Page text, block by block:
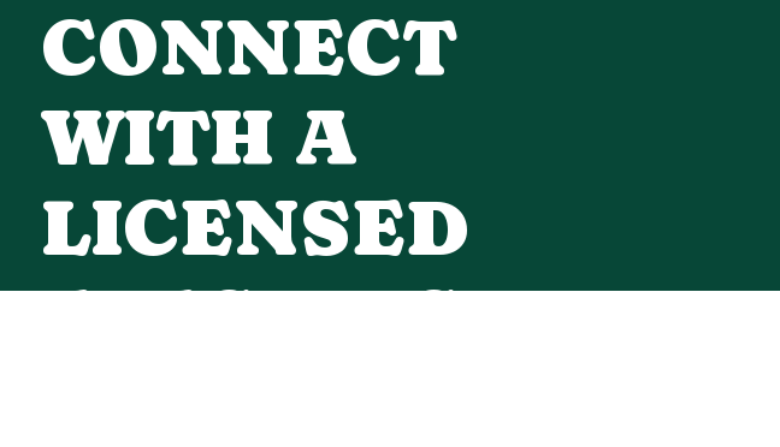
CONNECT
WITH A
LICENSED
ELECTRICIAN